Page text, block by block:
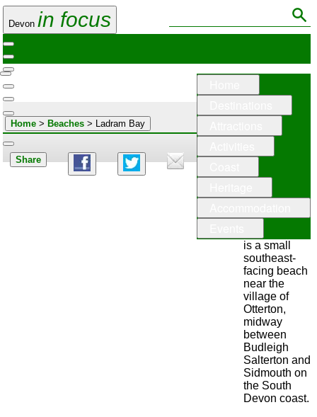
Devonin focus
Home > Beaches > Ladram Bay
Share
Ladram
Bay
is a small
southeast-
facing beach
near the
village of
Otterton,
midway
between
Budleigh
Salterton and
Sidmouth on
the South
Devon coast.